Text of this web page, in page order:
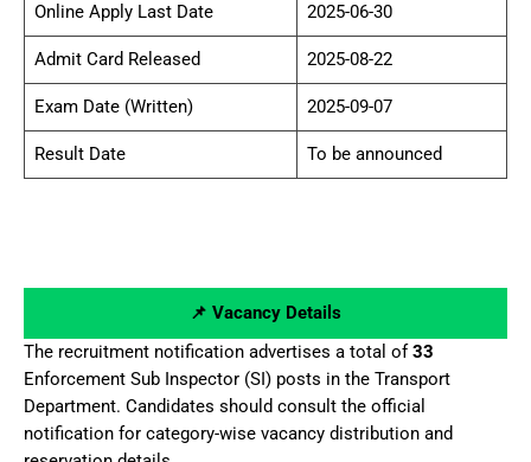
Online Apply Last Date 2025-06-30
Admit Card Released 2025-08-22
Exam Date (Written) 2025-09-07
Result Date To be announced
📌 Vacancy Details
The recruitment notification advertises a total of33
Enforcement Sub Inspector (SI) posts in the Transport
Department. Candidates should consult the official
notification for category-wise vacancy distribution and